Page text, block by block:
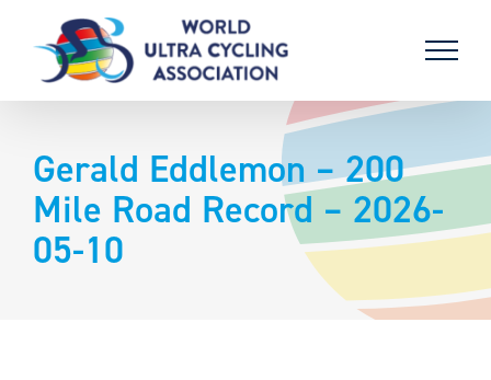
content
Gerald Eddlemon – 200
Mile Road Record – 2026-
05-10